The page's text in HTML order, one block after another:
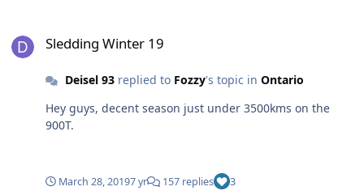
Sledding Winter 19
Deisel 93replied to Fozzy's topic in Ontario
Hey guys, decent season just under 3500kms on the
900T.
March 28, 20197 yr 157 replies 3